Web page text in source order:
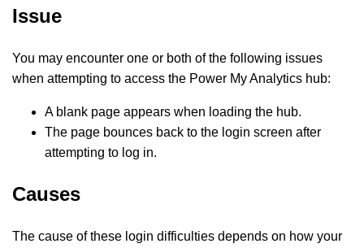
Issue
You may encounter one or both of the following issues
when attempting to access the Power My Analytics hub:
A blank page appears when loading the hub.
The page bounces back to the login screen after
attempting to log in.
Causes
The cause of these login difficulties depends on how your